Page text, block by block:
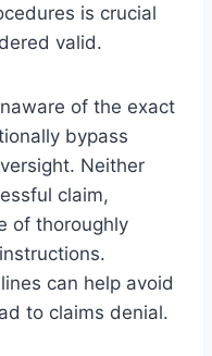
is crucial
valid.
of the exact
bypass
Neither
claim,
of thoroughly
can help avoid
to claims denial.